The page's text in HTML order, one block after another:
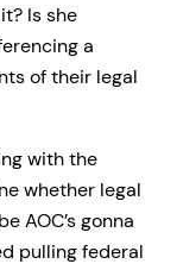
Is she
a
of their legal
with the
whether legal
AOC’s gonna
pulling federal